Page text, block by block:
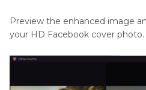
Preview the enhanced image
your HD Facebook cover photo.